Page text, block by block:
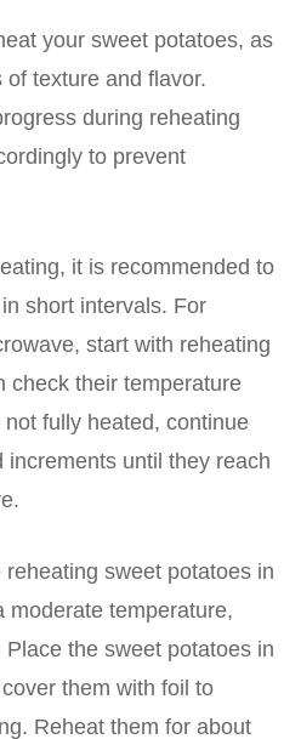
your sweet potatoes, as
texture and flavor.
during reheating
to prevent
it is recommended to
short intervals. For
start with reheating
check their temperature
fully heated, continue
increments until they reach
sweet potatoes in
moderate temperature,
Place the sweet potatoes in
them with foil to
Reheat them for about